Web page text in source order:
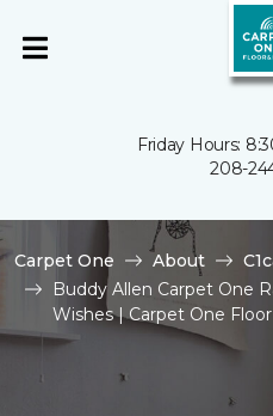
Friday Hours:
208-
Carpet One About
Buddy Allen Carpet One
Wishes | Carpet One